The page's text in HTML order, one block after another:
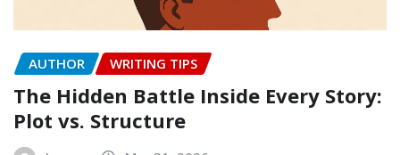
AUTHOR WRITING TIPS
The Hidden Battle Inside Every Story:
Plot vs. Structure